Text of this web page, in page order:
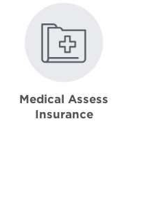
Medical Assess
Insurance